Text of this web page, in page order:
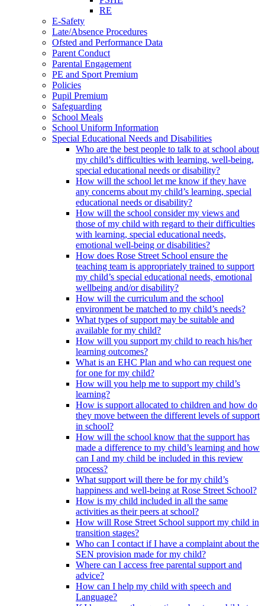
RE
E-Safety
Late/Absence Procedures
Ofsted and Performance Data
Parent Conduct
Parental Engagement
PE and Sport Premium
Policies
Pupil Premium
Safeguarding
School Meals
School Uniform Information
Special Educational Needs and Disabilities
Who are the best people to talk to at school about
my child’s difficulties with learning, well-being,
special educational needs or disability?
How will the school let me know if they have
any concerns about my child’s learning, special
educational needs or disability?
How will the school consider my views and
those of my child with regard to their difficulties
with learning, special educational needs,
emotional well-being or disabilities?
How does Rose Street School ensure the
teaching team is appropriately trained to support
my child’s special educational needs, emotional
wellbeing and/or disability?
How will the curriculum and the school
environment be matched to my child’s needs?
What types of support may be suitable and
available for my child?
How will you support my child to reach his/her
learning outcomes?
What is an EHC Plan and who can request one
for one for my child?
How will you help me to support my child’s
learning?
How is support allocated to children and how do
they move between the different levels of support
in school?
How will the school know that the support has
made a difference to my child’s learning and how
can I and my child be included in this review
process?
What support will there be for my child’s
happiness and well-being at Rose Street School?
How is my child included in all the same
activities as their peers at school?
How will Rose Street School support my child in
transition stages?
Who can I contact if I have a complaint about the
SEN provision made for my child?
Where can I access free parental support and
advice?
How can I help my child with speech and
Language?